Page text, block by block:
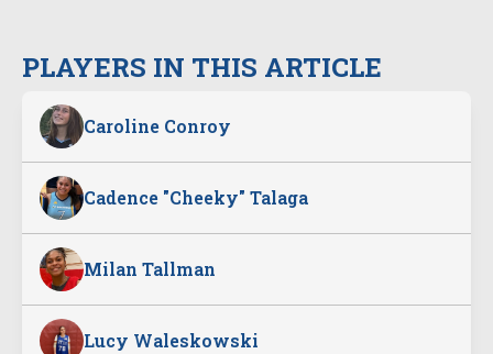
PLAYERS IN THIS ARTICLE
Caroline Conroy
Cadence "Cheeky" Talaga
Milan Tallman
Lucy Waleskowski